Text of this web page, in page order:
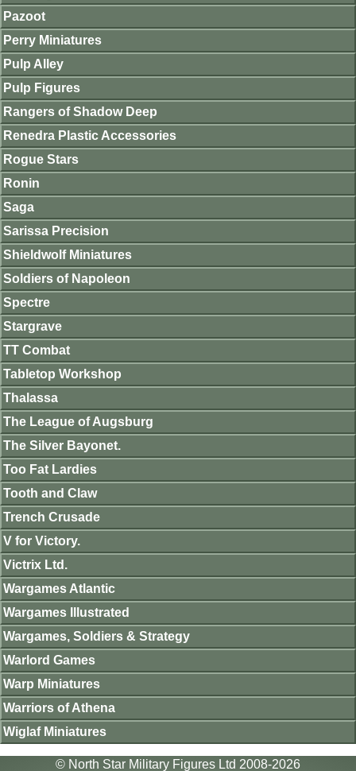
Pazoot
Perry Miniatures
Pulp Alley
Pulp Figures
Rangers of Shadow Deep
Renedra Plastic Accessories
Rogue Stars
Ronin
Saga
Sarissa Precision
Shieldwolf Miniatures
Soldiers of Napoleon
Spectre
Stargrave
TT Combat
Tabletop Workshop
Thalassa
The League of Augsburg
The Silver Bayonet.
Too Fat Lardies
Tooth and Claw
Trench Crusade
V for Victory.
Victrix Ltd.
Wargames Atlantic
Wargames Illustrated
Wargames, Soldiers & Strategy
Warlord Games
Warp Miniatures
Warriors of Athena
Wiglaf Miniatures
© North Star Military Figures Ltd 2008-2026